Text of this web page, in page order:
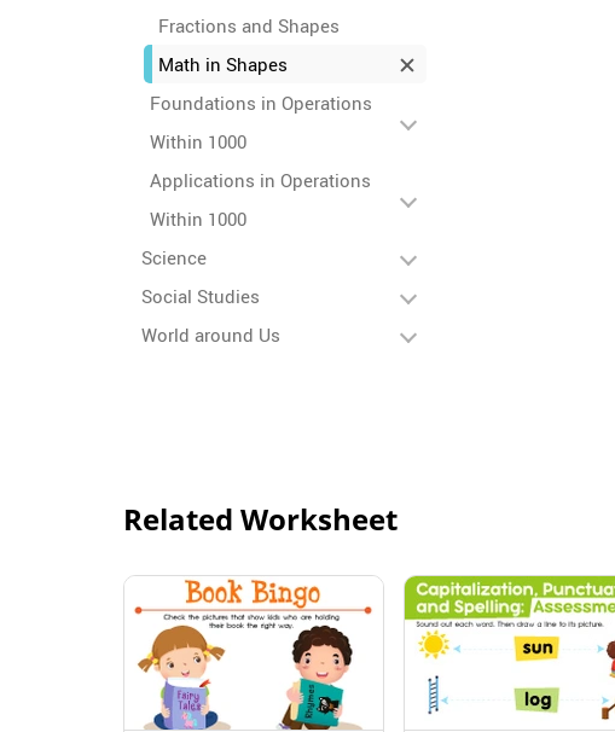
Fractions and Shapes
Math in Shapes
Foundations in Operations
Within 1000
Applications in Operations
Within 1000
Science
Social Studies
World around Us
Related Worksheet